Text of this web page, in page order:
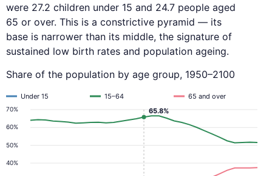
were 27.2 children under 15 and 24.7 people aged
65 or over. This is a constrictive pyramid — its
base is narrower than its middle, the signature of
sustained low birth rates and population ageing.
Share of the population by age group, 1950–2100
40%
50%
60%
70%
Under 15 15–64 65 and over
65.8%